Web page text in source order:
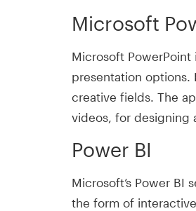
Microsoft
Microsoft
presentation options.
creative fields. The
videos, for designing
Power BI
Microsoft’s Power BI
the form of